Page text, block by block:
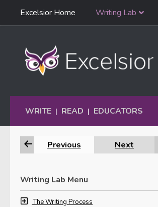
Skip to content
Navigation
Excelsior Home Writing Lab
WRITE | READ | EDUCATORS
Previous Next
Writing Lab Menu
The Writing Process